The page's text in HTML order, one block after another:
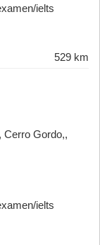
ielts
529 km
Cerro Gordo,,
ielts